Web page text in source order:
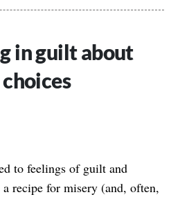
in guilt about
to feelings of guilt and
a recipe for misery (and, often,